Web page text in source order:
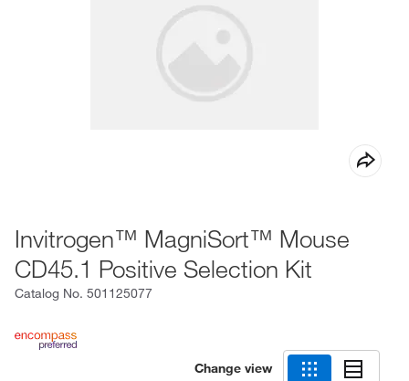
Invitrogen™ MagniSort™ Mouse
CD45.1 Positive Selection Kit
Catalog No. 501125077
Change view